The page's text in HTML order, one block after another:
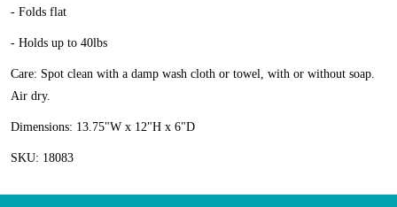
- Folds flat
- Holds up to 40lbs
Care: Spot clean with a damp wash cloth or towel, with or without soap.
Air dry.
Dimensions: 13.75"W x 12"H x 6"D
SKU: 18083